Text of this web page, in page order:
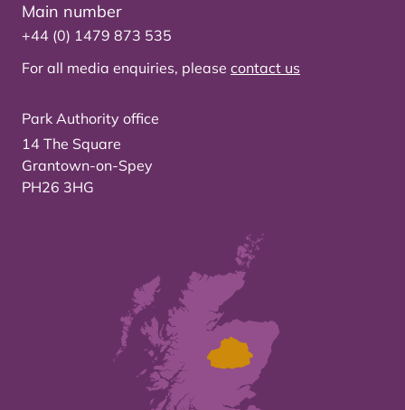
Main number
+44 (0) 1479 873 535
For all media enquiries, please contact us
Park Authority office
14 The Square
Grantown-on-Spey
PH26 3HG